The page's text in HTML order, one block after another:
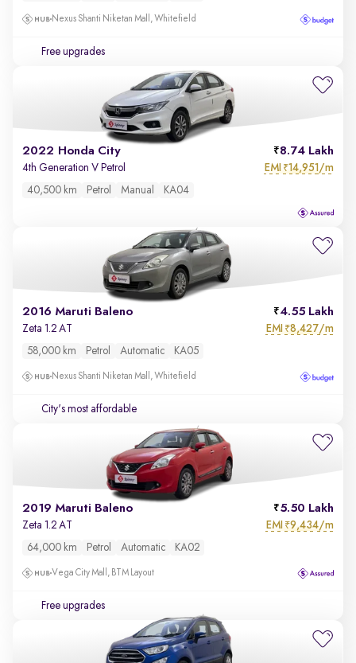
Nexus Shanti Niketan Mall, Whitefield
Free upgrades
2022 Honda City 8.74 Lakh
4th Generation V Petrol EMI ₹14,951/m
40,500 km Petrol Manual KA04
2016 Maruti Baleno 4.55 Lakh
Zeta 1.2 AT EMI ₹8,427/m
58,000 km Petrol Automatic KA05
Nexus Shanti Niketan Mall, Whitefield
City's most affordable
2019 Maruti Baleno 5.50 Lakh
Zeta 1.2 AT EMI ₹9,434/m
64,000 km Petrol Automatic KA02
Vega City Mall, BTM Layout
Free upgrades